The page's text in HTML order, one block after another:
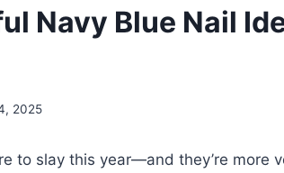
Navy Blue Nail
2025
to slay this year—and they’re more